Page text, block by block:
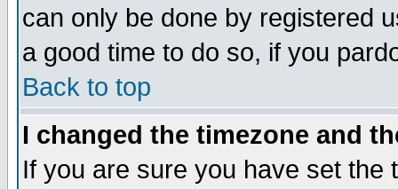
can only be done by registered
a good time to do so, if you
Back to top
I changed the timezone and
If you are sure you have set the